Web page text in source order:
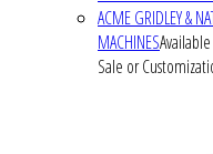
ACME GRIDLEY &
MACHINES
Sale or